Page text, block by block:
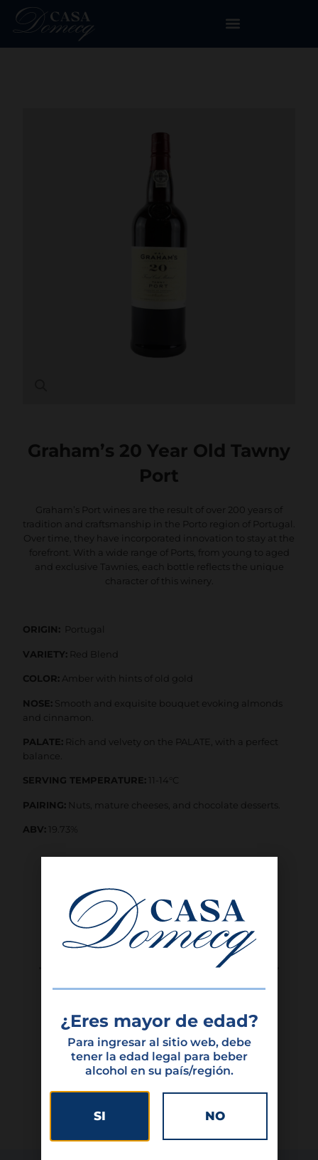
Graham’s 20 Year Old Tawny
Port
Graham’s Port wines are the result of over 200 years of
tradition and craftsmanship in the Porto region of Portugal.
Over time, they have incorporated innovation to stay at the
forefront. With a wide range of Ports, from young to aged
and exclusive Tawnies, each bottle reflects the unique
character of this winery.
ORIGIN: Portugal
VARIETY: Red Blend
COLOR: Amber with hints of old gold
NOSE: Smooth and exquisite bouquet evoking almonds
and cinnamon.
PALATE: Rich and velvety on the PALATE, with a perfect
balance.
SERVING TEMPERATURE: 11-14°C
PAIRING: Nuts, mature cheeses, and chocolate desserts.
ABV: 19.73%
SHOP NOW
INTERESTED IN BUYING WHOLESALE?
Featured products
¿Eres mayor de edad?
Para ingresar al sitio web, debe
tener la edad legal para beber
alcohol en su país/región.
SI NO